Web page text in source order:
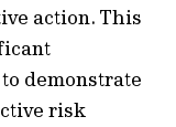
action. This
demonstrate
risk